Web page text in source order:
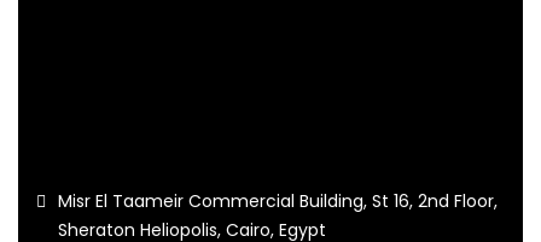
Misr El Taameir Commercial Building, St 16, 2nd Floor,
Sheraton Heliopolis, Cairo, Egypt